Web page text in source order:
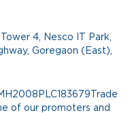
4, Nesco IT Park,
Goregaon (East),
of our promoters and